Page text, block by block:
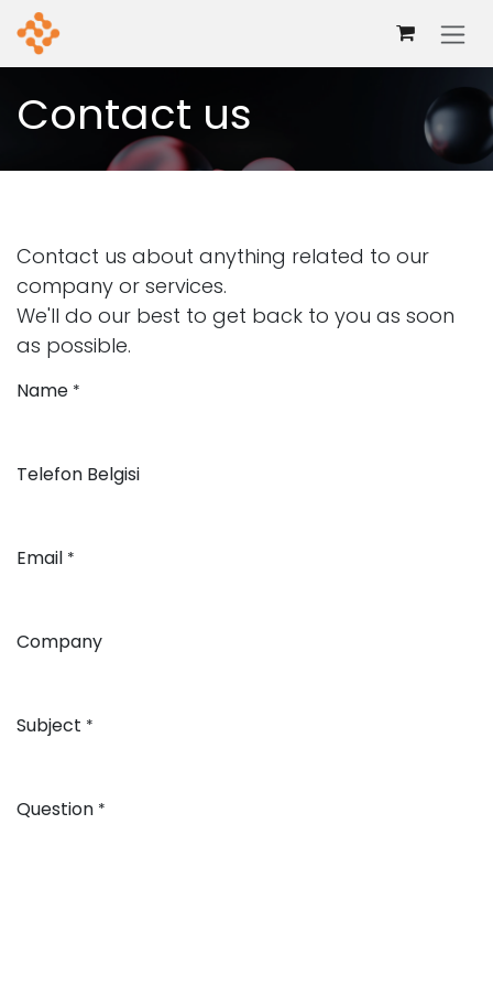
Mazmuna geç
Contact us
Contact us about anything related to our
company or services.
We'll do our best to get back to you as soon
as possible.
Name *
Telefon Belgisi
Email *
Company
Subject *
Question *